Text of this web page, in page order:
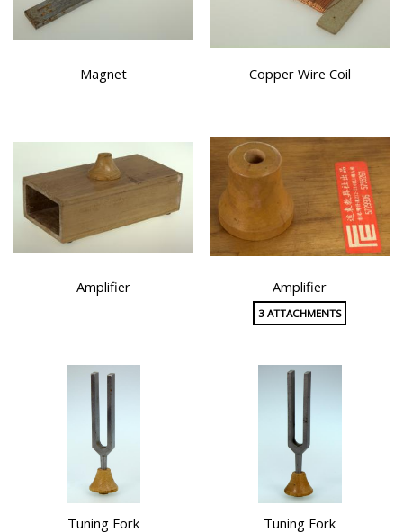
Magnet Copper Wire Coil
Amplifier Amplifier
3 ATTACHMENTS
Tuning Fork Tuning Fork